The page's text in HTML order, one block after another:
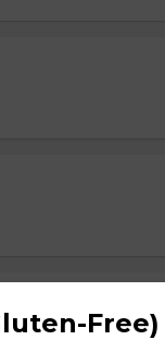
Free)